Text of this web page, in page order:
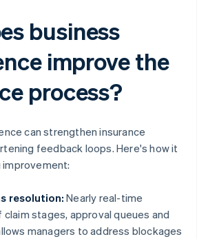
business
improve the
process?
can strengthen insurance
feedback loops. Here's how it
resolution: Nearly real-time
stages, approval queues and
managers to address blockages